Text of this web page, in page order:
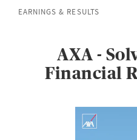
EARNINGS & RESULTS
AXA -
Financial